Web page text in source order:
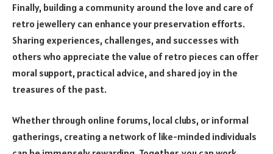
Finally, building a community around the love and care of
retro jewellery can enhance your preservation efforts.
Sharing experiences, challenges, and successes with
others who appreciate the value of retro pieces can offer
moral support, practical advice, and shared joy in the
treasures of the past.
Whether through online forums, local clubs, or informal
gatherings, creating a network of like-minded individuals